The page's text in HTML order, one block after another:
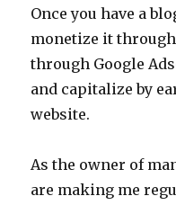
Once you have a
monetize it
through Google
and capitalize by
website.
As the owner of
are making me